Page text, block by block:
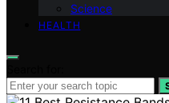
Science
HEALTH